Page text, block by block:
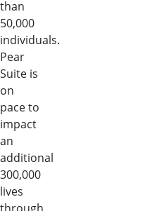
than
50,000
individuals.
Pear
Suite is
on
pace to
impact
an
additional
300,000
lives